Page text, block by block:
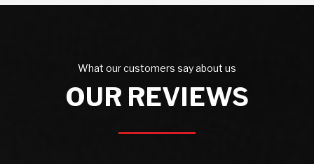
What our customers say about us
OUR REVIEWS